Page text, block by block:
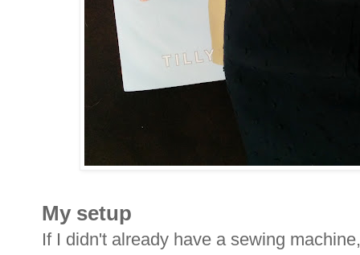
My setup
If I didn't already have a sewing